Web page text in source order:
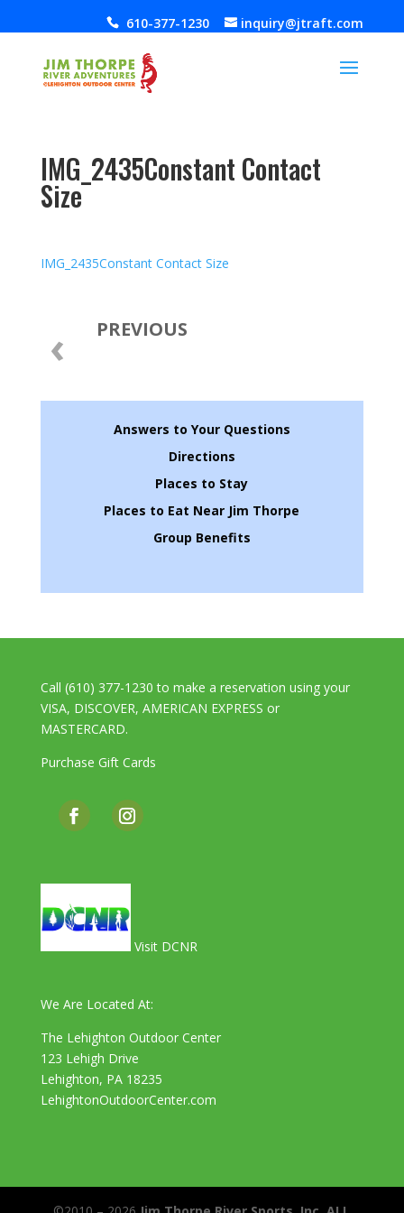
610-377-1230 inquiry@jtraft.com
IMG_2435Constant Contact
Size
IMG_2435Constant Contact Size
‹ PREVIOUS
Answers to Your Questions
Directions
Places to Stay
Places to Eat Near Jim Thorpe
Group Benefits
Call (610) 377-1230 to make a reservation using your
VISA, DISCOVER, AMERICAN EXPRESS or
MASTERCARD.
Purchase Gift Cards
Visit DCNR
We Are Located At:
The Lehighton Outdoor Center
123 Lehigh Drive
Lehighton, PA 18235
LehightonOutdoorCenter.com